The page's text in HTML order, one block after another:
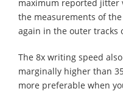
maximum reported jitter
the measurements of
again in the outer tracks
The 8x writing speed
marginally higher than
more preferable when